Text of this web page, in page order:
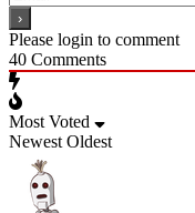
Please login to comment
40 Comments
Most Voted
Newest Oldest